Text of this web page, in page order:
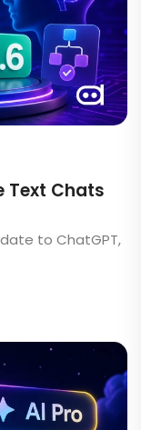
Text Chats
to ChatGPT,